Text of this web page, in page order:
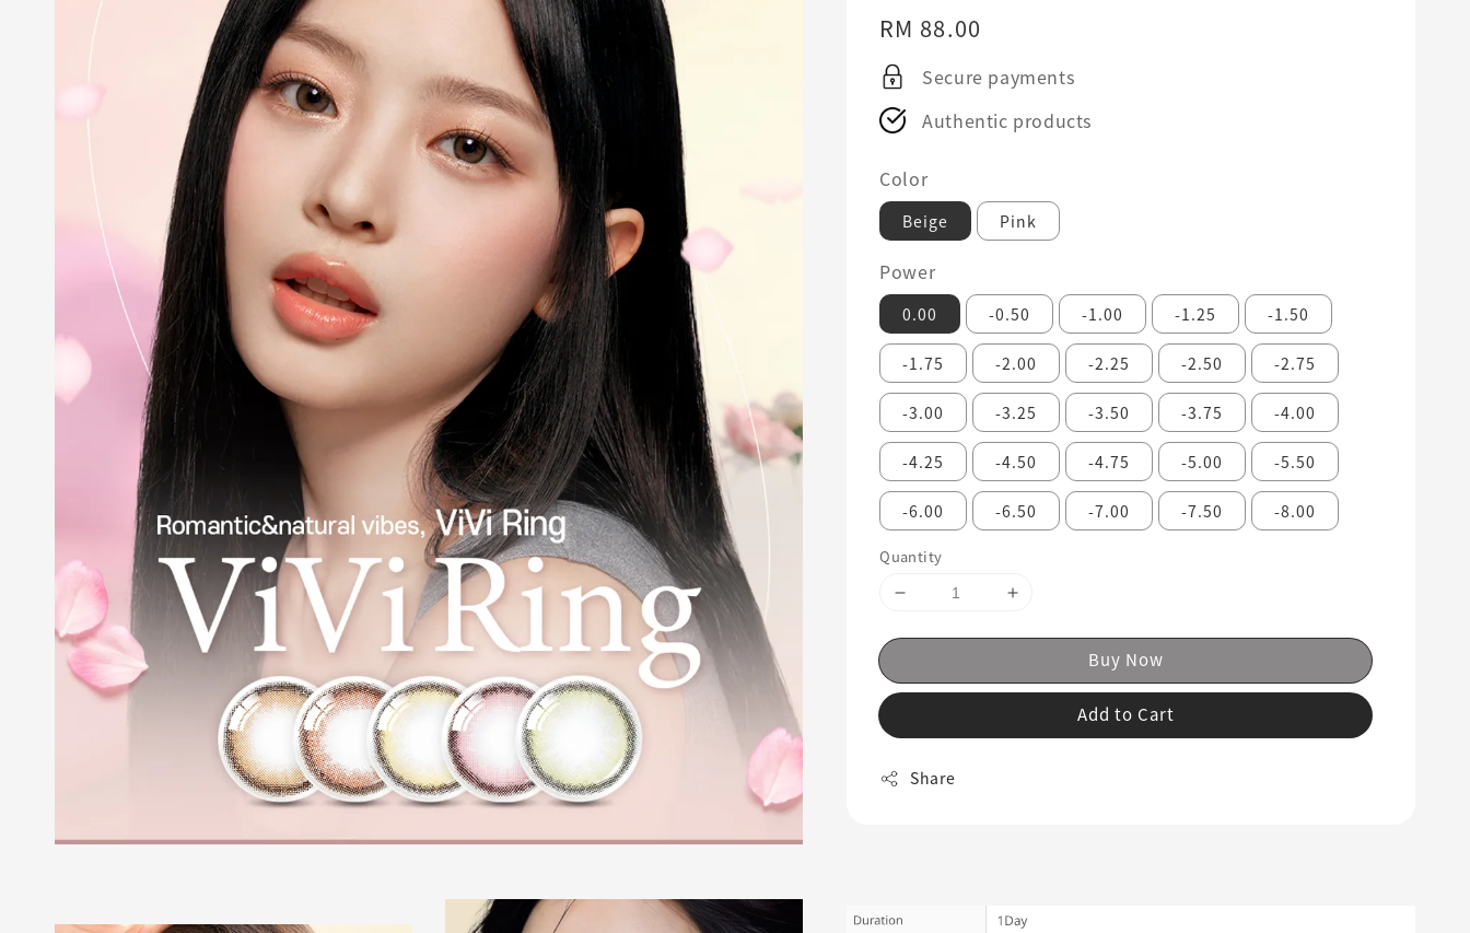
Regular
price
RM 88.00
Secure payments
Authentic products
Color
Beige Pink
Power
0.00 -0.50 -1.00 -1.25 -1.50
-1.75 -2.00 -2.25 -2.50 -2.75
-3.00 -3.25 -3.50 -3.75 -4.00
-4.25 -4.50 -4.75 -5.00 -5.50
-6.00 -6.50 -7.00 -7.50 -8.00
Quantity
Buy Now
Add to Cart
Share